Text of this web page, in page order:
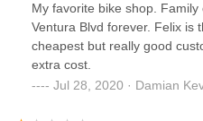
My favorite bike shop.
Ventura Blvd forever. Felix is
cheapest but really good
extra cost.
Jul 28, 2020 · Damian